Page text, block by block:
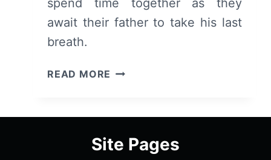
spend time together as they
await their father to take his last
breath.
READ MORE HIS
(2024)
MOVIE
Site Pages